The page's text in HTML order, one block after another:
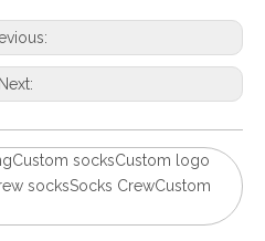
Next:
socksCustom logo
socksSocks CrewCustom